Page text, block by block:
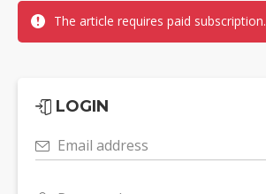
The article requires paid subscription.
LOGIN
Email address